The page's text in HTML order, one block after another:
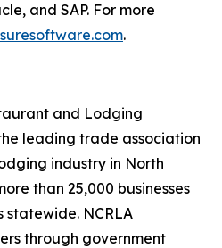
and SAP. For more
.
and Lodging
leading trade association
industry in North
than 25,000 businesses
statewide. NCRLA
through government